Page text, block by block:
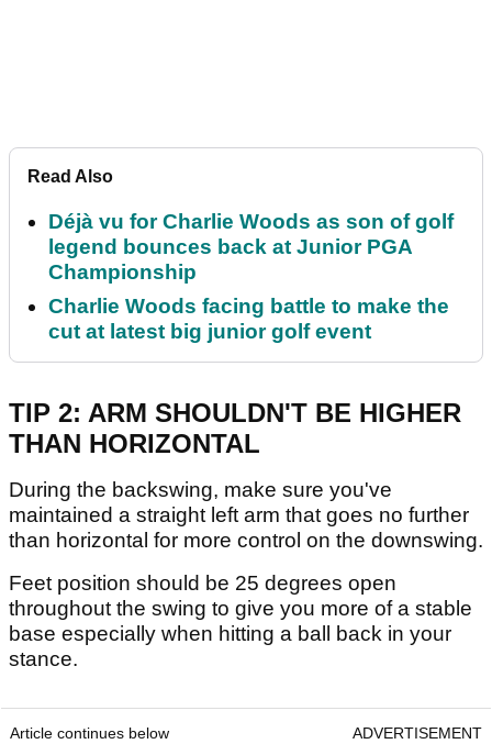
Read Also
Déjà vu for Charlie Woods as son of golf
legend bounces back at Junior PGA
Championship
Charlie Woods facing battle to make the
cut at latest big junior golf event
TIP 2: ARM SHOULDN'T BE HIGHER
THAN HORIZONTAL
During the backswing, make sure you've
maintained a straight left arm that goes no further
than horizontal for more control on the downswing.
Feet position should be 25 degrees open
throughout the swing to give you more of a stable
base especially when hitting a ball back in your
stance.
Article continues below ADVERTISEMENT